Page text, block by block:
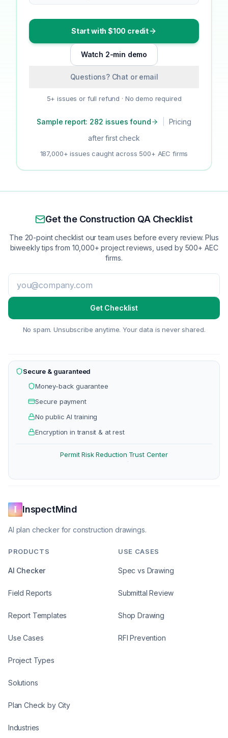
Start with $100 credit
Watch 2-min demo
Questions? Chat or email
5+ issues or full refund · No demo required
Sample report: 282 issues found
Pricing
after first check
187,000+ issues caught across 500+ AEC firms
Get the Construction QA Checklist
The 20-point checklist our team uses before every review. Plus
biweekly tips from 10,000+ project reviews, used by 500+ AEC
firms.
Get Checklist
No spam. Unsubscribe anytime. Your data is never shared.
Secure & guaranteed
Money-back guarantee
Secure payment
No public AI training
Encryption in transit & at rest
Permit Risk Reduction
·
Trust Center
InspectMind
AI plan checker for construction drawings.
PRODUCTS
AI Checker
Field Reports
Report Templates
Use Cases
Project Types
Solutions
Plan Check by City
Industries
USE CASES
Spec vs Drawing
Submittal Review
Shop Drawing
RFI Prevention